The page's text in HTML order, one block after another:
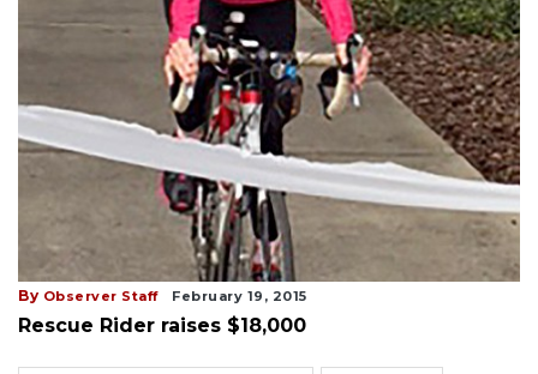
By Observer Staff February 19, 2015
Rescue Rider raises $18,000